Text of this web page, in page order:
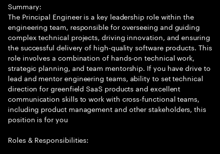
Summary:
The Principal Engineer is a key leadership role within the
engineering team, responsible for overseeing and guiding
complex technical projects, driving innovation, and ensuring
the successful delivery of high-quality software products. This
role involves a combination of hands-on technical work,
strategic planning, and team mentorship. If you have drive to
lead and mentor engineering teams, ability to set technical
direction for greenfield SaaS products and excellent
communication skills to work with cross-functional teams,
including product management and other stakeholders, this
position is for you
Roles & Responsibilities: